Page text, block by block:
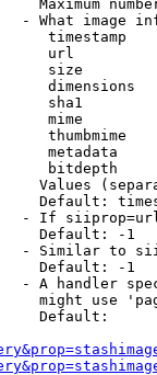
Maximum
- What image
timestamp
url
size
dimensions
sha1
mime
thumbmime
metadata
bitdepth
Values
Default:
- If
Default: -1
- Similar to
Default: -1
- A handler
might use
Default: